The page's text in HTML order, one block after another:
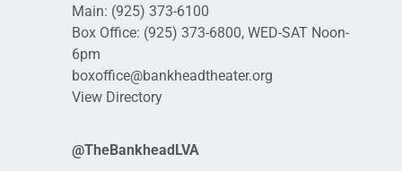
Main: (925) 373-6100
Box Office: (925) 373-6800, WED-SAT Noon-
6pm
boxoffice@bankheadtheater.org
View Directory
@TheBankheadLVA